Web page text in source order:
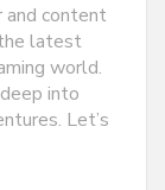
and content
latest
world.
into
Let’s